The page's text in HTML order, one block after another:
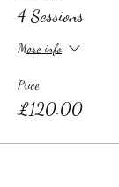
4 Sessions
More info
Price
£120.00